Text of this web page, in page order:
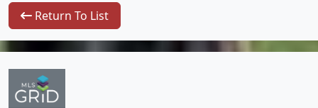
Return To List